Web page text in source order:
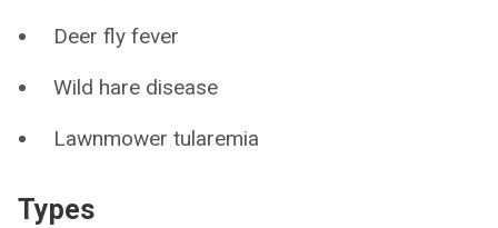
Deer fly fever
Wild hare disease
Lawnmower tularemia
Types